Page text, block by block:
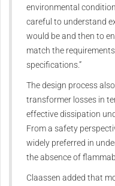
environmental
careful to understand
would be and then to
match the
specifications.”
The design process
transformer losses in
effective dissipation
From a safety
widely preferred in
the absence of
Claassen added that